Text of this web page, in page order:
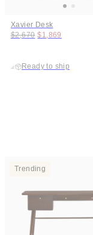
Xavier Desk
Original price:
$2,670 Price:
$1,869
Ready to ship
Trending